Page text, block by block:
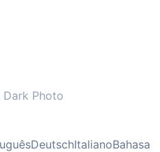
Dark Photo
DeutschItalianoBahasa